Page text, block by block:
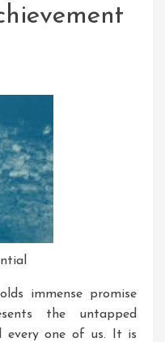
immense promise
the untapped
every one of us. It is